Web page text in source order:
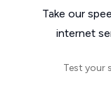
Take our
internet
Test your